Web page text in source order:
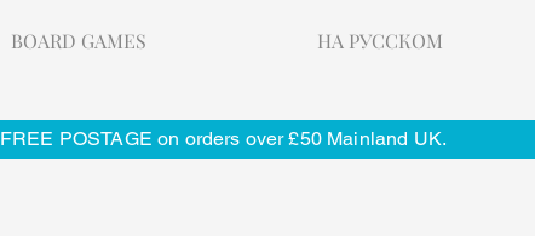
BOARD GAMES НА РУССКОМ
FREE POSTAGE on orders over £50 Mainland UK.